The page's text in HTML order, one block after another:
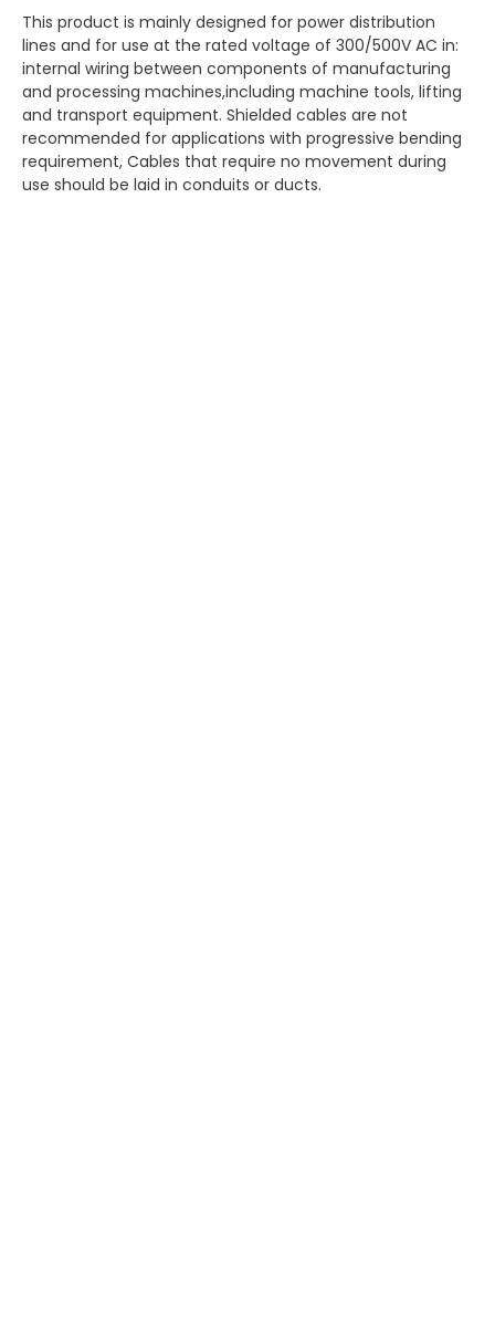
This product is mainly designed for power distribution
lines and for use at the rated voltage of 300/500V AC in:
internal wiring between components of manufacturing
and processing machines,including machine tools, lifting
and transport equipment. Shielded cables are not
recommended for applications with progressive bending
requirement, Cables that require no movement during
use should be laid in conduits or ducts.